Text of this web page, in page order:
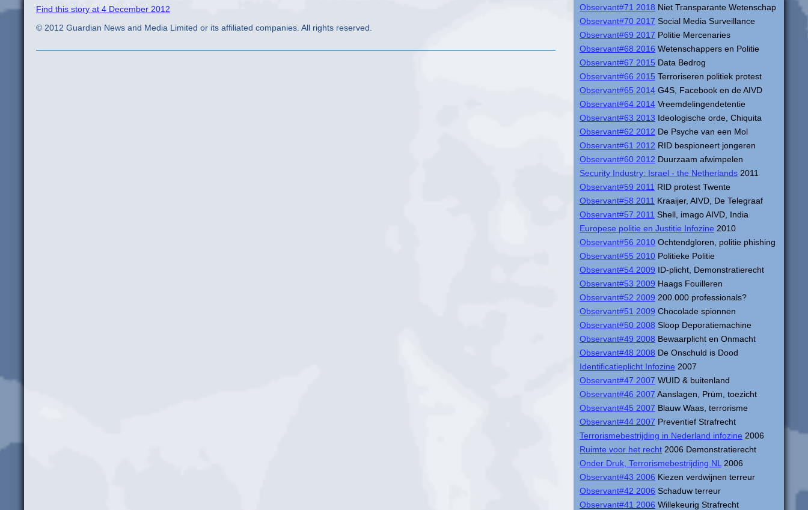
Observant#71 2018 Niet Transparante Wetenschap
Observant#70 2017 Social Media Surveillance
Observant#69 2017 Politie Mercenaries
Observant#68 2016 Wetenschappers en Politie
Observant#67 2015 Data Bedrog
Observant#66 2015 Terroriseren politiek protest
Observant#65 2014 G4S, Facebook en de AIVD
Observant#64 2014 Vreemdelingendetentie
Observant#63 2013 Ideologische orde, Chiquita
Observant#62 2012 De Psyche van een Mol
Observant#61 2012 RID bespioneert jongeren
Observant#60 2012 Duurzaam afwimpelen
Security Industry: Israel - the Netherlands 2011
Observant#59 2011 RID protest Twente
Observant#58 2011 Kraaijer, AIVD, De Telegraaf
Observant#57 2011 Shell, imago AIVD, India
Europese politie en Justitie Infozine 2010
Observant#56 2010 Ochtendgloren, politie phishing
Observant#55 2010 Politieke Politie
Observant#54 2009 ID-plicht, Demonstratierecht
Observant#53 2009 Haags Fouilleren
Observant#52 2009 200.000 professionals?
Observant#51 2009 Chocolade spionnen
Observant#50 2008 Sloop Deporatiemachine
Observant#49 2008 Bewaarplicht en Onmacht
Observant#48 2008 De Onschuld is Dood
Identificatieplicht Infozine 2007
Observant#47 2007 WUID & buitenland
Observant#46 2007 Aanslagen, Prüm, toezicht
Observant#45 2007 Blauw Waas, terrorisme
Observant#44 2007 Preventief Strafrecht
Terrorismebestrijding in Nederland infozine 2006
Ruimte voor het recht 2006 Demonstratierecht
Onder Druk, Terrorismebestrijding NL 2006
Observant#43 2006 Kiezen verdwijnen terreur
Observant#42 2006 Schaduw terreur
Observant#41 2006 Willekeurig Strafrecht
Find this story at 4 December 2012
© 2012 Guardian News and Media Limited or its affiliated companies. All rights reserved.